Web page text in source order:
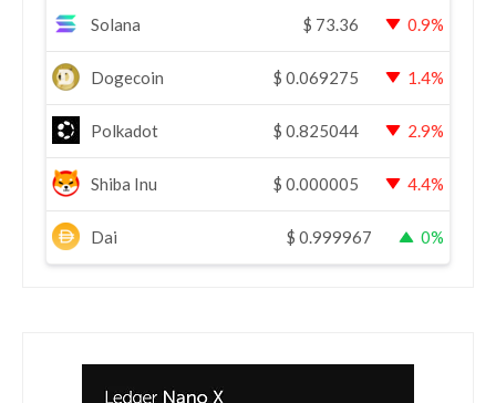
Solana $ 73.36 0.9%
Dogecoin $ 0.069275 1.4%
Polkadot $ 0.825044 2.9%
Shiba Inu $ 0.000005 4.4%
Dai $ 0.999967 0%